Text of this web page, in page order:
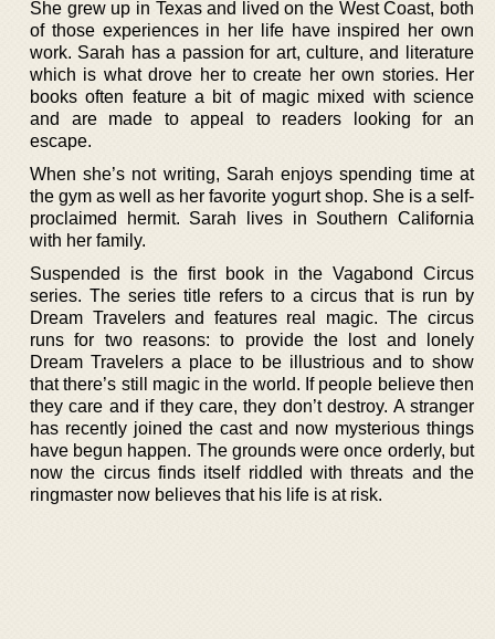
She grew up in Texas and lived on the West Coast, both
of those experiences in her life have inspired her own
work. Sarah has a passion for art, culture, and literature
which is what drove her to create her own stories. Her
books often feature a bit of magic mixed with science
and are made to appeal to readers looking for an
escape.
When she’s not writing, Sarah enjoys spending time at
the gym as well as her favorite yogurt shop. She is a self-
proclaimed hermit. Sarah lives in Southern California
with her family.
Suspended is the first book in the Vagabond Circus
series. The series title refers to a circus that is run by
Dream Travelers and features real magic. The circus
runs for two reasons: to provide the lost and lonely
Dream Travelers a place to be illustrious and to show
that there’s still magic in the world. If people believe then
they care and if they care, they don’t destroy. A stranger
has recently joined the cast and now mysterious things
have begun happen. The grounds were once orderly, but
now the circus finds itself riddled with threats and the
ringmaster now believes that his life is at risk.